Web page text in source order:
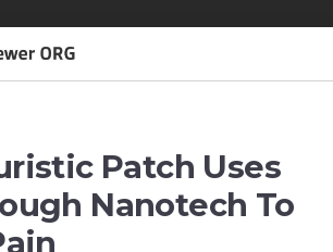
Patch Uses
Nanotech To